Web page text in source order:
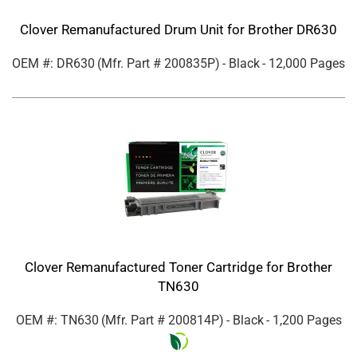
Clover Remanufactured Drum Unit for Brother DR630
OEM #: DR630 (Mfr. Part # 200835P) - Black- 12,000 Pages
Clover Remanufactured Toner Cartridge for Brother
TN630
OEM #: TN630 (Mfr. Part # 200814P) - Black- 1,200 Pages